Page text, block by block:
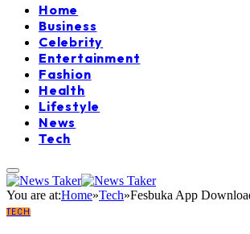
Home
Business
Celebrity
Entertainment
Fashion
Health
Lifestyle
News
Tech
You are at:Home»Tech»Fesbuka App
TECH